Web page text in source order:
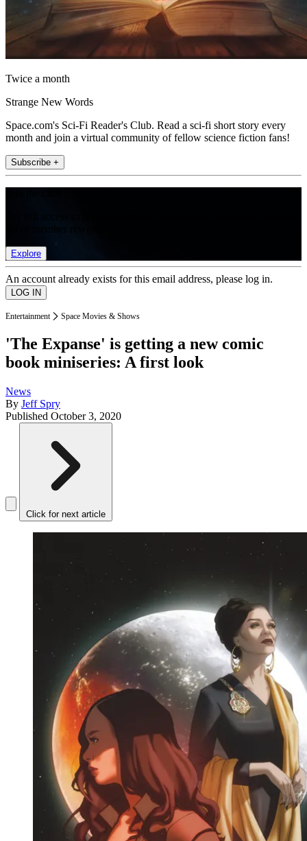
Twice a month
Strange New Words
Space.com's Sci-Fi Reader's Club. Read a sci-fi short story every
month and join a virtual community of fellow science fiction fans!
Subscribe +
Explore
An account already exists for this email address, please log in.
Entertainment Space Movies & Shows
'The Expanse' is getting a new comic
book miniseries: A first look
News
By Jeff Spry
Published October 3, 2020
Click for next article